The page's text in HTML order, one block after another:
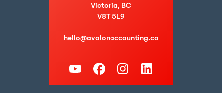
Victoria, BC
V8T 5L9
hello@avalonaccounting.ca